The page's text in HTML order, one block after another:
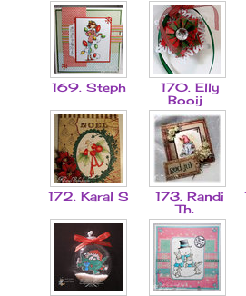
169. Steph
170. Elly
Booij
172. Karal S
173. Randi
Th.